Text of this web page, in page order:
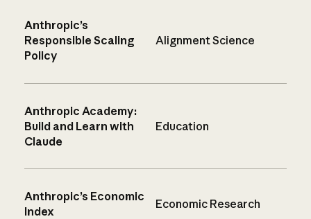
Anthropic’s
Responsible Scaling
Policy
Alignment Science
Anthropic Academy:
Build and Learn with
Claude
Education
Anthropic’s Economic
Index
Economic Research